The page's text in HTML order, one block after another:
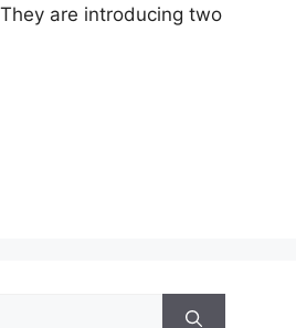
are introducing two